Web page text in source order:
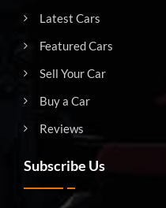
Latest Cars
Featured Cars
Sell Your Car
Buy a Car
Reviews
Subscribe Us